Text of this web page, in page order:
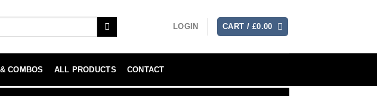
LOGIN CART / £0.00
COMBOS ALL PRODUCTS CONTACT